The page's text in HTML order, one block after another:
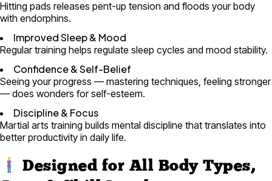
Hitting pads releases pent-up tension and floods your body
with endorphins.
Improved Sleep & Mood
Regular training helps regulate sleep cycles and mood stability.
Confidence & Self-Belief
Seeing your progress — mastering techniques, feeling stronger
— does wonders for self-esteem.
Discipline & Focus
Martial arts training builds mental discipline that translates into
better productivity in daily life.
Designed for All Body Types,